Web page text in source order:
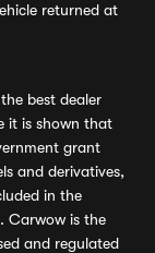
returned at
best dealer
it is shown that
grant
and derivatives,
in the
Carwow is the
and regulated